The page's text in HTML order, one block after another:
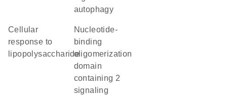
autophagy
cellular
response to
lipopolysaccharide
nucleotide-
binding
oligomerization
domain
containing 2
signaling